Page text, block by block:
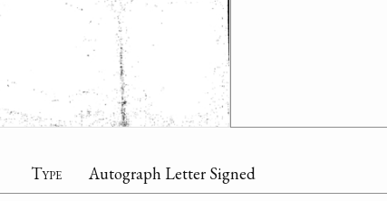
Type
Autograph Letter Signed